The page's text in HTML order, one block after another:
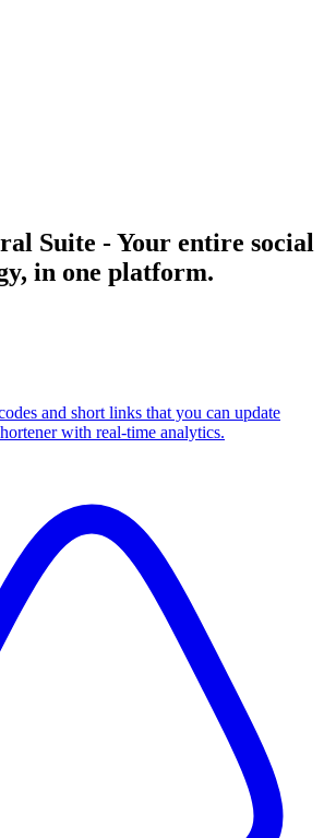
Suite - Your entire social
in one platform.
and short links that you can update
with real-time analytics.